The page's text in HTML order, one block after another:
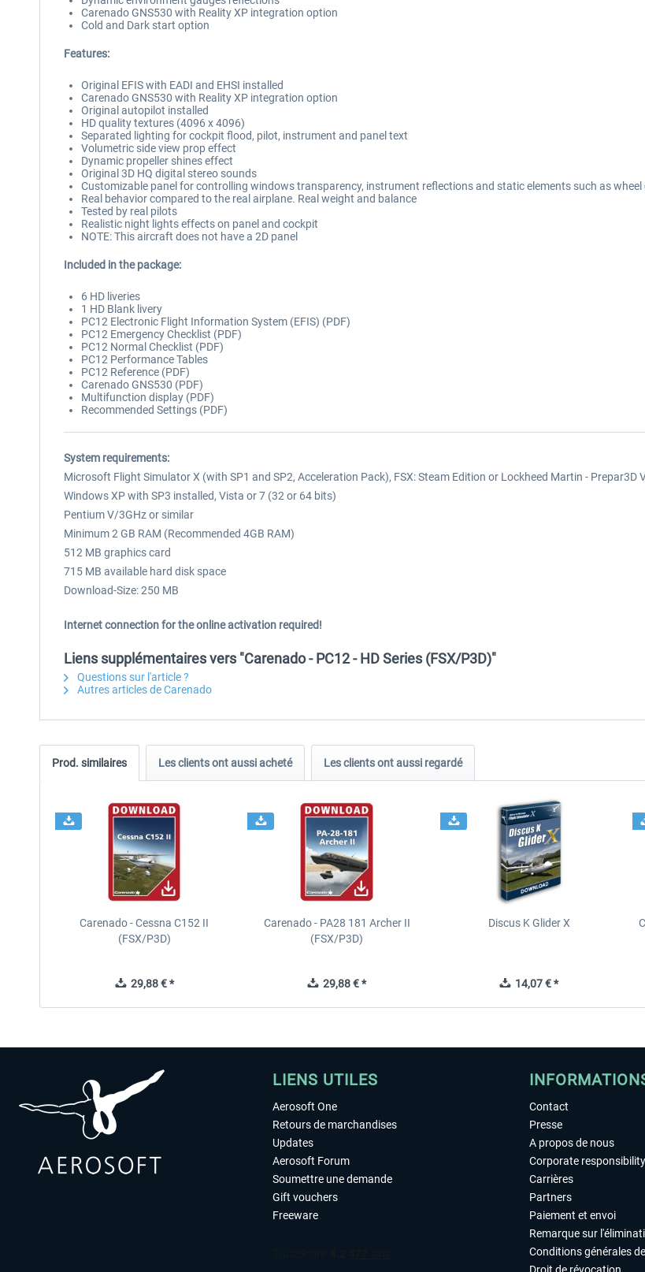
Carenado GNS530 with Reality XP integration option
Cold and Dark start option
Features:
Original EFIS with EADI and EHSI installed
Carenado GNS530 with Reality XP integration option
Original autopilot installed
HD quality textures (4096 x 4096)
Separated lighting for cockpit flood, pilot, instrument and panel text
Volumetric side view prop effect
Dynamic propeller shines effect
Original 3D HQ digital stereo sounds
Customizable panel for controlling windows transparency, instrument reflections and static elements such as
Real behavior compared to the real airplane. Real weight and balance
Tested by real pilots
Realistic night lights effects on panel and cockpit
NOTE: This aircraft does not have a 2D panel
Included in the package:
6 HD liveries
1 HD Blank livery
PC12 Electronic Flight Information System (EFIS) (PDF)
PC12 Emergency Checklist (PDF)
PC12 Normal Checklist (PDF)
PC12 Performance Tables
PC12 Reference (PDF)
Carenado GNS530 (PDF)
Multifunction display (PDF)
Recommended Settings (PDF)
System requirements:
Microsoft Flight Simulator X (with SP1 and SP2, Acceleration Pack), FSX: Steam Edition or Lockheed Martin - Prepar3D
Windows XP with SP3 installed, Vista or 7 (32 or 64 bits)
Pentium V/3GHz or similar
Minimum 2 GB RAM (Recommended 4GB RAM)
512 MB graphics card
715 MB available hard disk space
Download-Size: 250 MB
Internet connection for the online activation required!
Liens supplémentaires vers "Carenado - PC12 - HD Series (FSX/P3D)"
Questions sur l'article ?
Autres articles de Carenado
Prod. similaires Les clients ont aussi acheté Les clients ont aussi regardé
Carenado - Cessna C152 II
(FSX/P3D)
29,88 € *
Carenado - PA28 181 Archer II
(FSX/P3D)
29,88 € *
Discus K Glider X
14,07 € *
LIENS UTILES
Aerosoft One
Retours de marchandises
Updates
Aerosoft Forum
Soumettre une demande
Gift vouchers
Freeware
Contact
Presse
A propos de nous
Corporate responsibility
Carrières
Partners
Paiement et envoi
Remarque sur
Conditions générales